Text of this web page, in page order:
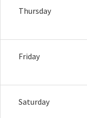
Thursday
Friday
Saturday